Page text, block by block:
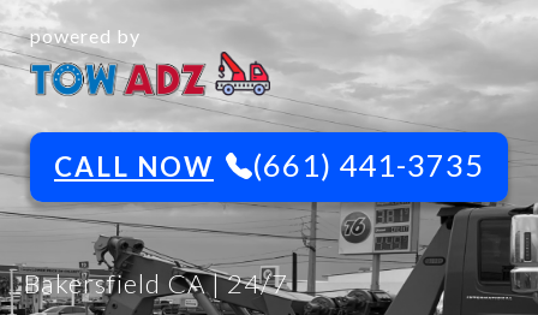
powered by
CALL NOW (661) 441-3735
Bakersfield CA | 24/7